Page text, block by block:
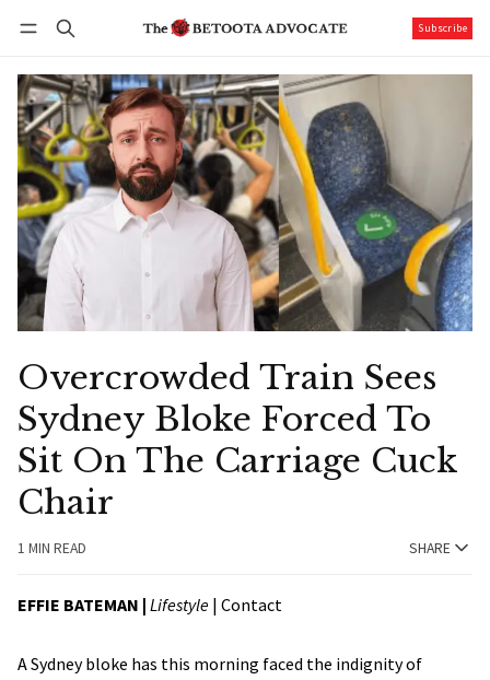
Subscribe
Overcrowded Train Sees
Sydney Bloke Forced To
Sit On The Carriage Cuck
Chair
1 MIN READ SHARE
EFFIE BATEMAN | Lifestyle | Contact
A Sydney bloke has this morning faced the indignity of